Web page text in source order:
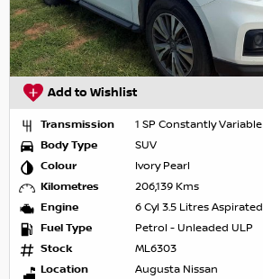
Add to Wishlist
Transmission
1 SP Constantly Variable
Body Type
SUV
Colour
Ivory Pearl
Kilometres
206,139 Kms
Engine
6 Cyl 3.5 Litres Aspirated
Fuel Type
Petrol - Unleaded ULP
Stock
ML6303
Location
Augusta Nissan